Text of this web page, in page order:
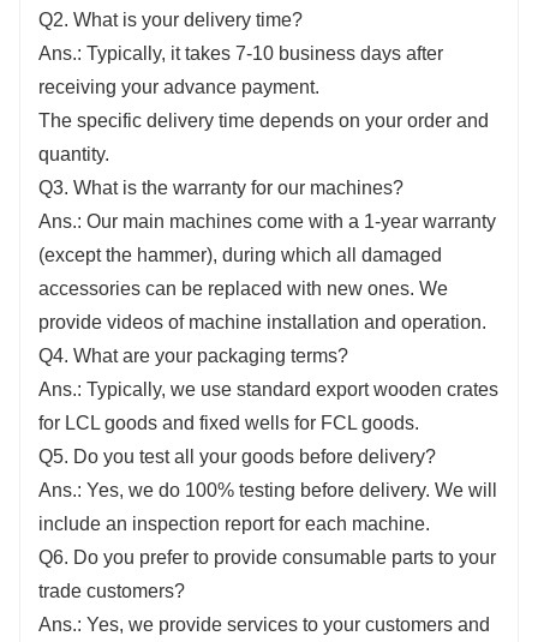
Q2. What is your delivery time?
Ans.: Typically, it takes 7-10 business days after
receiving your advance payment.
The specific delivery time depends on your order and
quantity.
Q3. What is the warranty for our machines?
Ans.: Our main machines come with a 1-year warranty
(except the hammer), during which all damaged
accessories can be replaced with new ones. We
provide videos of machine installation and operation.
Q4. What are your packaging terms?
Ans.: Typically, we use standard export wooden crates
for LCL goods and fixed wells for FCL goods.
Q5. Do you test all your goods before delivery?
Ans.: Yes, we do 100% testing before delivery. We will
include an inspection report for each machine.
Q6. Do you prefer to provide consumable parts to your
trade customers?
Ans.: Yes, we provide services to your customers and